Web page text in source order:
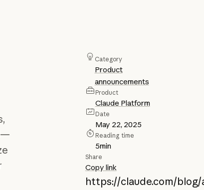
Category
Product
announcements
Product
Claude Platform
Date
May 22, 2025
Reading time
5min
Share
Copy link
https://claude.com/